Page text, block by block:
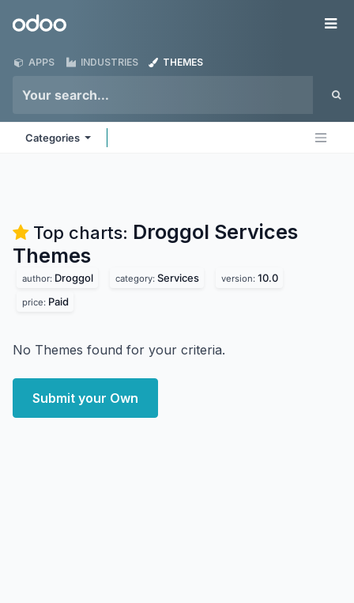
Odoo
APPS INDUSTRIES THEMES
Categories
Top charts: Droggol Services
Themes
author: Droggol category: Services version: 10.0
price: Paid
No Themes found for your criteria.
Submit your Own